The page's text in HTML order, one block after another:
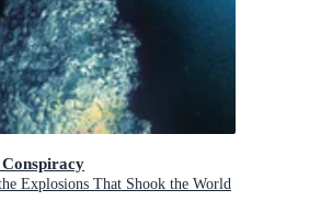
Explosions That Shook the World